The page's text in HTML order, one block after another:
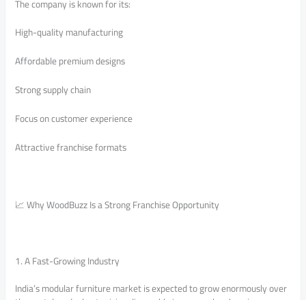
The company is known for its:
High-quality manufacturing
Affordable premium designs
Strong supply chain
Focus on customer experience
Attractive franchise formats
📈 Why WoodBuzz Is a Strong Franchise Opportunity
1. A Fast-Growing Industry
India’s modular furniture market is expected to grow enormously over